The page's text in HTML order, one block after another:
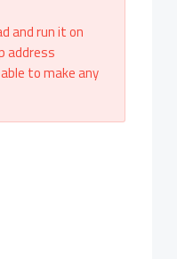
and run it on
address
to make any